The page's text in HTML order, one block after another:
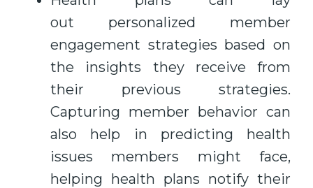
out personalized member
engagement strategies based on
the insights they receive from
their previous strategies.
Capturing member behavior can
also help in predicting health
issues members might face,
helping health plans notify their